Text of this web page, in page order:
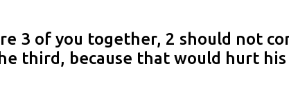
3 of you together, 2 should not
third, because that would hurt